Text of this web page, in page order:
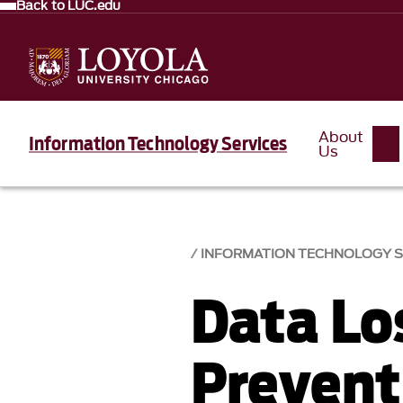
Back to LUC.edu
Information Technology Services About
Us
INFORMATION TECHNOLOGY
Data